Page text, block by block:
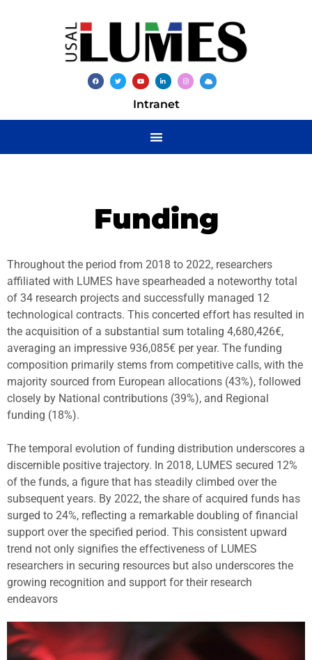
Intranet
Funding
Throughout the period from 2018 to 2022, researchers
affiliated with LUMES have spearheaded a noteworthy total
of 34 research projects and successfully managed 12
technological contracts. This concerted effort has resulted in
the acquisition of a substantial sum totaling 4,680,426€,
averaging an impressive 936,085€ per year. The funding
composition primarily stems from competitive calls, with the
majority sourced from European allocations (43%), followed
closely by National contributions (39%), and Regional
funding (18%).
The temporal evolution of funding distribution underscores a
discernible positive trajectory. In 2018, LUMES secured 12%
of the funds, a figure that has steadily climbed over the
subsequent years. By 2022, the share of acquired funds has
surged to 24%, reflecting a remarkable doubling of financial
support over the specified period. This consistent upward
trend not only signifies the effectiveness of LUMES
researchers in securing resources but also underscores the
growing recognition and support for their research
endeavors